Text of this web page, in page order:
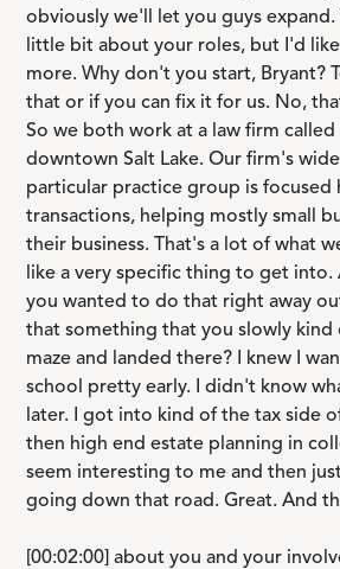
obviously we'll let you guys expand.
little bit about your roles, but I'd
more. Why don't you start, Bryant?
that or if you can fix it for us. No,
So we both work at a law firm called
downtown Salt Lake. Our firm's
particular practice group is focused
transactions, helping mostly small
their business. That's a lot of what
like a very specific thing to get
you wanted to do that right away
that something that you slowly kind
maze and landed there? I knew I
school pretty early. I didn't know
later. I got into kind of the tax side
then high end estate planning in
seem interesting to me and then
going down that road. Great. And
[00:02:00] about you and your